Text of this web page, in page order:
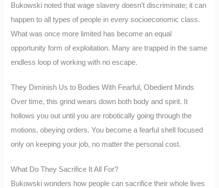
Bukowski noted that wage slavery doesn’t discriminate; it can
happen to all types of people in every socioeconomic class.
What was once more limited has become an equal
opportunity form of exploitation. Many are trapped in the same
endless loop of working with no escape.
They Diminish Us to Bodies With Fearful, Obedient Minds
Over time, this grind wears down both body and spirit. It
hollows you out until you are robotically going through the
motions, obeying orders. You become a fearful shell focused
only on keeping your job, no matter the personal cost.
What Do They Sacrifice It All For?
Bukowski wonders how people can sacrifice their whole lives